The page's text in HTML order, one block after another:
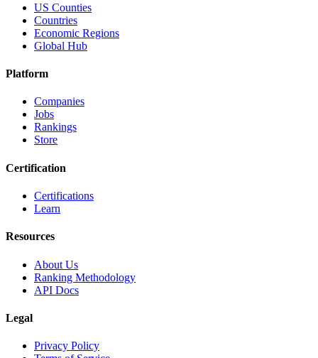
US Counties
Countries
Economic Regions
Global Hub
Platform
Companies
Jobs
Rankings
Store
Certification
Certifications
Learn
Resources
About Us
Ranking Methodology
API Docs
Legal
Privacy Policy